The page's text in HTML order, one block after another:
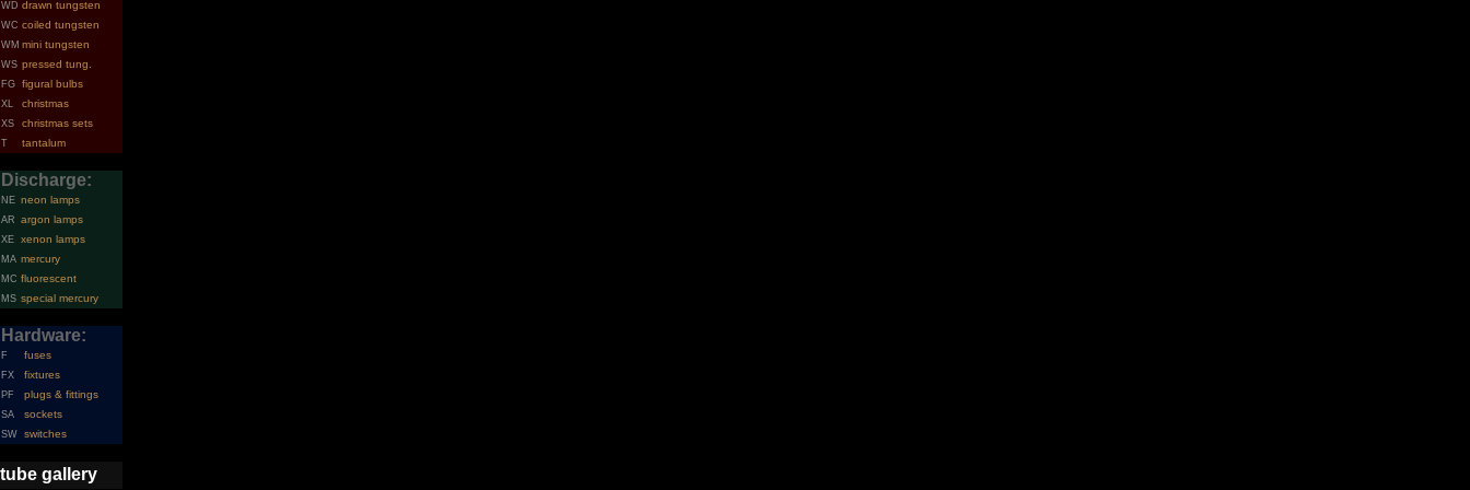
WD drawn tungsten
WC coiled tungsten
WM mini tungsten
WS pressed tung.
FG figural bulbs
XL christmas
XS christmas sets
T tantalum
Discharge:
NE neon lamps
AR argon lamps
XE xenon lamps
MA mercury
MC fluorescent
MS special mercury
Hardware:
F fuses
FX fixtures
PF plugs & fittings
SA sockets
SW switches
tube gallery